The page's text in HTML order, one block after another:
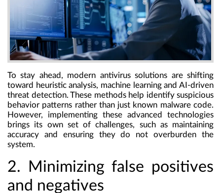
To stay ahead, modern antivirus solutions are shifting
toward heuristic analysis, machine learning and AI-driven
threat detection. These methods help identify suspicious
behavior patterns rather than just known malware code.
However, implementing these advanced technologies
brings its own set of challenges, such as maintaining
accuracy and ensuring they do not overburden the
system.
2. Minimizing false positives
and negatives